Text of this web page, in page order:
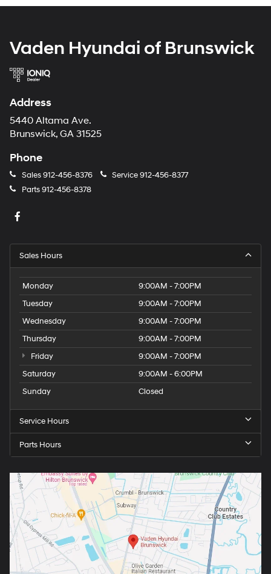
Vaden Hyundai of Brunswick
Address
5440 Altama Ave.
Brunswick, GA 31525
Phone
Sales912-456-8376 Service912-456-8377
Parts912-456-8378
Sales Hours
Monday
9:00AM - 7:00PM
Tuesday
9:00AM - 7:00PM
Wednesday
9:00AM - 7:00PM
Thursday
9:00AM - 7:00PM
Friday
9:00AM - 7:00PM
Saturday
9:00AM - 6:00PM
Sunday
Closed
Service Hours
Parts Hours